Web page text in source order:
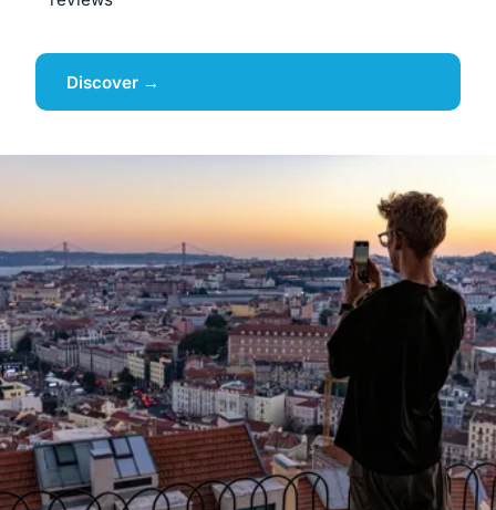
Discover →